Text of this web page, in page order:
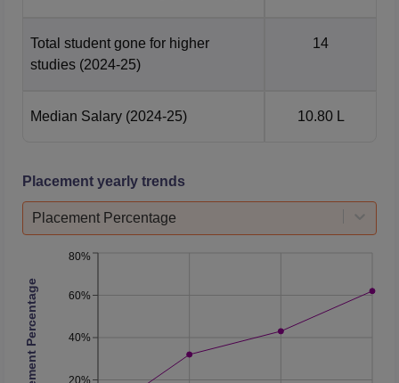
Total student gone for higher
studies (2024-25)
14
Median Salary (2024-25) 10.80 L
Placement yearly trends
Placement Percentage
20%
40%
60%
80%
Placement Percentage